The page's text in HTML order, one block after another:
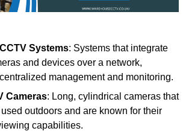
Systems: Systems that integrate
and devices over a network,
management and monitoring.
Cameras: Long, cylindrical cameras that
outdoors and are known for their
capabilities.